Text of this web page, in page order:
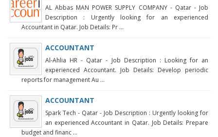
AL Abbas MAN POWER SUPPLY COMPANY - Qatar - Job
Description : Urgently looking for an experienced
Accountant in Qatar. Job Details: Pr ...
ACCOUNTANT
Al-Ahlia HR - Qatar - Job Description : Looking for an
experienced Accountant. Job Details: Develop periodic
reports for management Au ...
ACCOUNTANT
Spark Tech - Qatar - Job Description : Urgently looking for
an experienced Accountant in Qatar. Job Details: Prepare
budget and financ ...